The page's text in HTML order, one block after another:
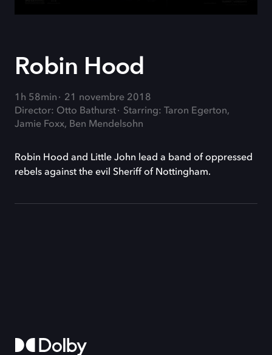
Robin Hood
1h 58min
21 novembre 2018
Director: Otto Bathurst
Starring: Taron Egerton,
Jamie Foxx, Ben Mendelsohn
Robin Hood and Little John lead a band of oppressed
rebels against the evil Sheriff of Nottingham.